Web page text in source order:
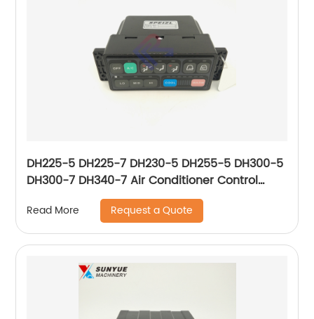
DH225-5 DH225-7 DH230-5 DH255-5 DH300-5
DH300-7 DH340-7 Air Conditioner Control
Panel For Excavator Doosan 2543-9031 2543-
9031A 543-00049 25439031 25439031A
54300049
Read More Request a Quote